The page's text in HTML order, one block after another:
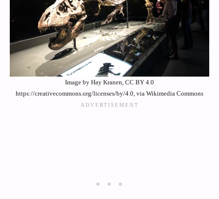
Image by Hay Kranen, CC BY 4.0
https://creativecommons.org/licenses/by/4.0, via Wikimedia Commons